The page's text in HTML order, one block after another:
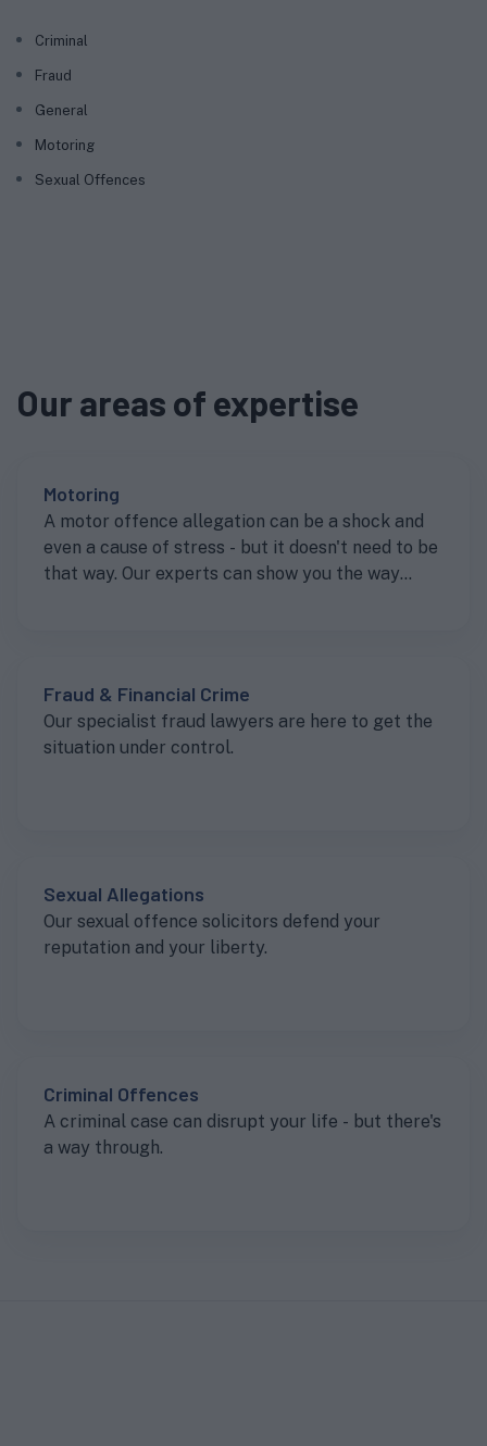
Criminal
Fraud
General
Motoring
Sexual Offences
Our areas of expertise
Motoring
A motor offence allegation can be a shock and
even a cause of stress - but it doesn't need to be
that way. Our experts can show you the way
Fraud & Financial Crime
Our specialist fraud lawyers are here to get the
situation under control.
Sexual Allegations
Our sexual offence solicitors defend your
reputation and your liberty.
Criminal Offences
A criminal case can disrupt your life - but there's
a way through.